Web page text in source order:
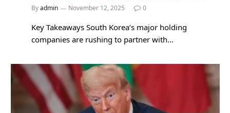
Byadmin November 12, 2025 0
Key Takeaways South Korea’s major holding
companies are rushing to partner with…